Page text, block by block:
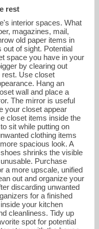
rest
interior spaces. What
magazines, mail,
old paper items in
out of sight. Potential
space you have in your
by clearing out
rest. Use closet
Hang an
wall and place a
The mirror is useful
your closet appear
closet items inside the
sit while putting on
clothing items
spacious look. A
shrinks the visible
Purchase
a more upscale, unified
out and organize your
discarding unwanted
for a finished
your kitchen
cleanliness. Tidy up
spot for potential